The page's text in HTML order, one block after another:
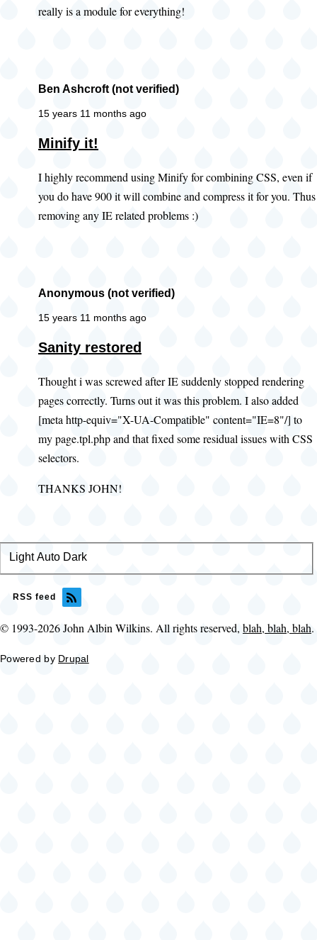
really is a module for everything!
Ben Ashcroft (not verified)
15 years 11 months ago
Minify it!
I highly recommend using Minify for combining CSS, even if
you do have 900 it will combine and compress it for you. Thus
removing any IE related problems :)
Anonymous (not verified)
15 years 11 months ago
Sanity restored
Thought i was screwed after IE suddenly stopped rendering
pages correctly. Turns out it was this problem. I also added
[meta http-equiv="X-UA-Compatible" content="IE=8"/] to
my page.tpl.php and that fixed some residual issues with CSS
selectors.
THANKS JOHN!
Color
theme
LightAuto Dark
RSS feed
© 1993-2026 John Albin Wilkins. All rights reserved, blah, blah, blah.
Powered by Drupal